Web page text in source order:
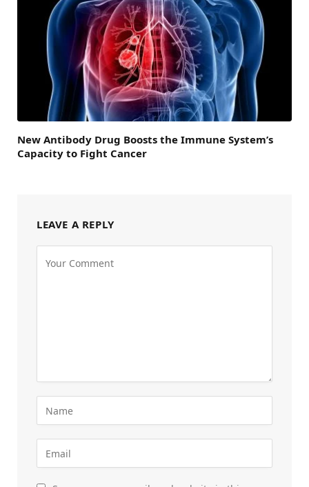
New Antibody Drug Boosts the Immune System’s
Capacity to Fight Cancer
LEAVE A REPLY